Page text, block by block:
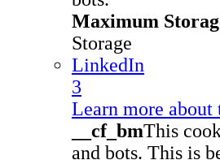
Maximum
Storage
LinkedIn
3
Learn more
__cf_bmThis
and bots. This is